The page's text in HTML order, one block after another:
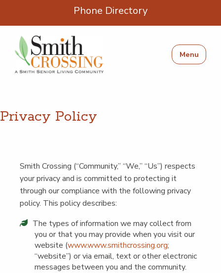
Phone Directory
Menu
Pri­va­cy Policy
Smith Cross­ing (“Com­mu­ni­ty,” “We,” “Us”) respects
your pri­va­cy and is com­mit­ted to pro­tect­ing it
through our com­pli­ance with the fol­low­ing pri­va­cy
pol­i­cy. This pol­i­cy describes:
The types of infor­ma­tion we may col­lect from
you or that you may pro­vide when you vis­it our
web­site (www​.www​.smithcross​ing​.org;
“web­site”) or via email, text or oth­er elec­tron­ic
mes­sages between you and the community.